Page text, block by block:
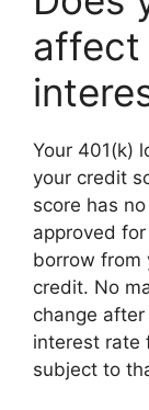
affect
Your 401(k)
your credit
score has
approved
borrow from
credit. No
change
interest rate
subject to